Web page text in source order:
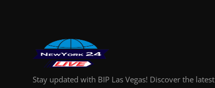
Press Release
Stay updated with BIP Las Vegas! Discover the latest